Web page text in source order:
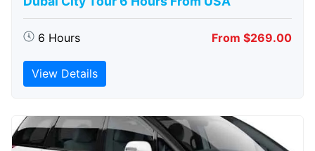
6 Hours From $269.00
View Details